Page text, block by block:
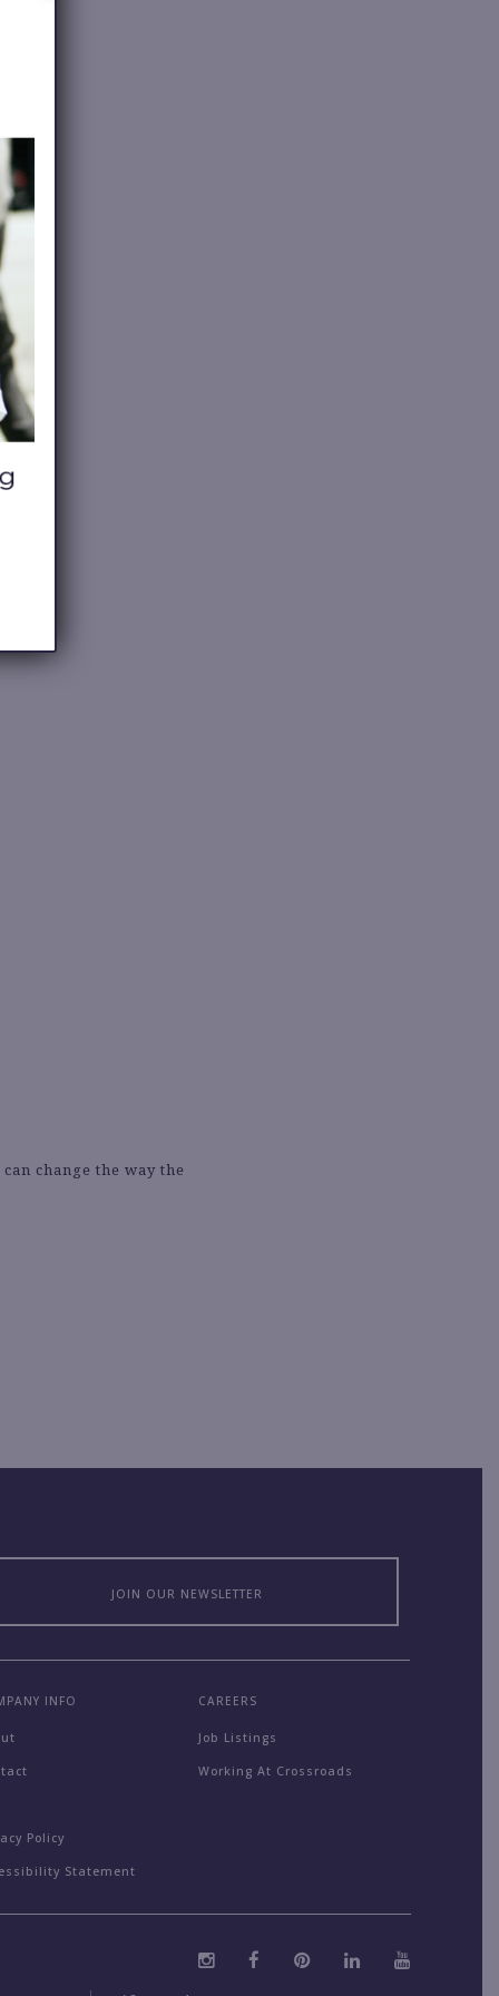
change the way the
JOIN OUR NEWSLETTER
INFO
Policy
Statement
CAREERS
Job Listings
Working At Crossroads